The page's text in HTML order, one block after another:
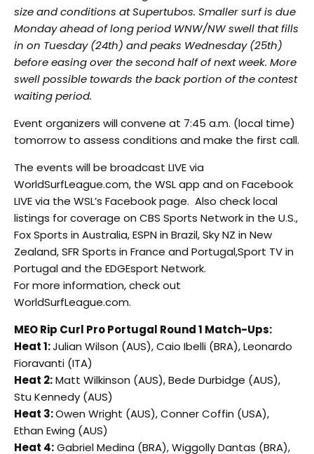
size and conditions at Supertubos. Smaller surf is due
Monday ahead of long period WNW/NW swell that fills
in on Tuesday (24th) and peaks Wednesday (25th)
before easing over the second half of next week. More
swell possible towards the back portion of the contest
waiting period.
Event organizers will convene at 7:45 a.m. (local time)
tomorrow to assess conditions and make the first call.
The events will be broadcast LIVE via
WorldSurfLeague.com, the WSL app and on Facebook
LIVE via the WSL’s Facebook page. Also check local
listings for coverage on CBS Sports Network in the U.S.,
Fox Sports in Australia, ESPN in Brazil, Sky NZ in New
Zealand, SFR Sports in France and Portugal,Sport TV in
Portugal and the EDGEsport Network.
For more information, check out
WorldSurfLeague.com.
MEO Rip Curl Pro Portugal Round 1 Match-Ups:
Heat 1:Julian Wilson (AUS), Caio Ibelli (BRA), Leonardo
Fioravanti (ITA)
Heat 2:Matt Wilkinson (AUS), Bede Durbidge (AUS),
Stu Kennedy (AUS)
Heat 3:Owen Wright (AUS), Conner Coffin (USA),
Ethan Ewing (AUS)
Heat 4:Gabriel Medina (BRA), Wiggolly Dantas (BRA),